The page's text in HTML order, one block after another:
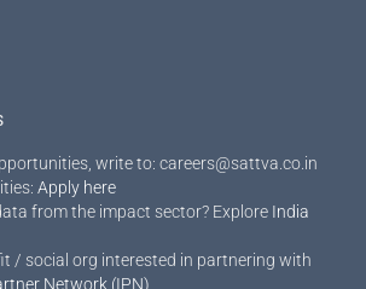
write to: careers@sattva.co.in
Apply here
from the impact sector? Explore India
/ social org interested in partnering with
Network (IPN)